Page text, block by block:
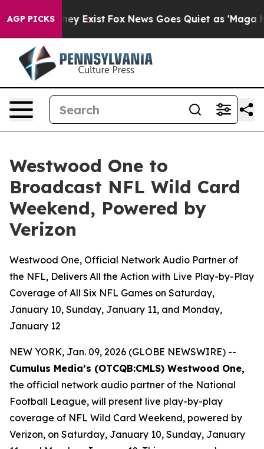
AGP PICKS
They Exist Fox News Goes Quiet as 'Maga
Westwood One to
Broadcast NFL Wild Card
Weekend, Powered by
Verizon
Westwood One, Official Network Audio Partner of
the NFL, Delivers All the Action with Live Play-by-Play
Coverage of All Six NFL Games on Saturday,
January 10, Sunday, January 11, and Monday,
January 12
NEW YORK, Jan. 09, 2026 (GLOBE NEWSWIRE) --
Cumulus Media’s (OTCQB:CMLS) Westwood One,
the official network audio partner of the National
Football League, will present live play-by-play
coverage of NFL Wild Card Weekend, powered by
Verizon, on Saturday, January 10, Sunday, January